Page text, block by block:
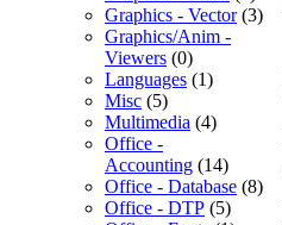
Graphics - Vector(3)
Graphics/Anim -
Viewers (0)
Languages (1)
Misc (5)
Multimedia (4)
Office -
Accounting (14)
Office - Database (8)
Office - DTP (5)